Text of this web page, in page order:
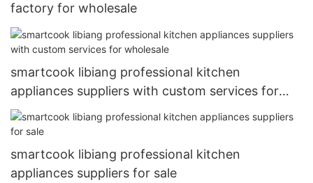
factory for wholesale
smartcook libiang professional kitchen
appliances suppliers with custom services for
wholesale
smartcook libiang professional kitchen
appliances suppliers for sale